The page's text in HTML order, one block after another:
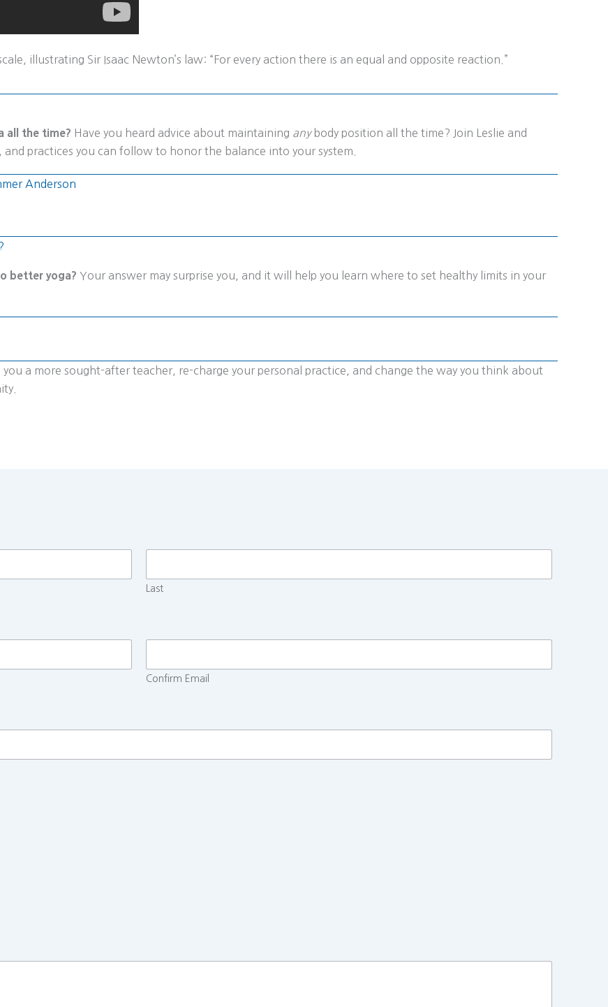
illustrating Sir Isaac Newton’s law: “For every action there is an equal and opposite reaction.”
all the time? Have you heard advice about maintaining anybody position all the time? Join Leslie and
practices you can follow to honor the balance into your system.
Anderson
better yoga? Your answer may surprise you, and it will help you learn where to set healthy limits in your
a more sought-after teacher, re-charge your personal practice, and change the way you think about
Last
Confirm Email